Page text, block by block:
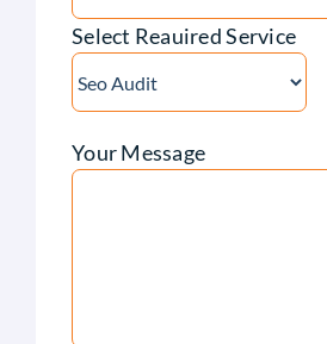
Select Reauired Service
Your Message